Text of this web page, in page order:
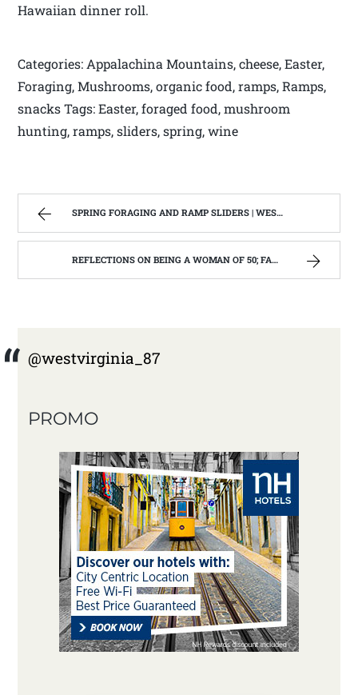
Hawaiian dinner roll.
Categories: Appalachina Mountains, cheese, Easter,
Foraging, Mushrooms, organic food, ramps, Ramps,
snacks Tags: Easter, foraged food, mushroom
hunting, ramps, sliders, spring, wine
SPRING FORAGING AND RAMP SLIDERS | WEST VIRGINIA MOUNTAIN MAMA
REFLECTIONS ON BEING A WOMAN OF 50; FAMILY, FRIENDSHIPS AND FUNNY BODY CHANGES. | WEST VIRGINIA MOUNTAIN MAMA
@westvirginia_87
PROMO